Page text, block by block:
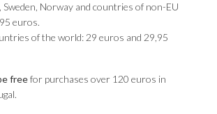
Sweden, Norway and countries of non-EU
euros.
of the world: 29 euros and 29,95
freefor purchases over 120 euros in